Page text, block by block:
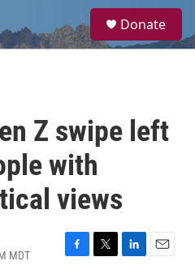
a
Donate
Z swipe left
with
views
MDT
F
T
L
E